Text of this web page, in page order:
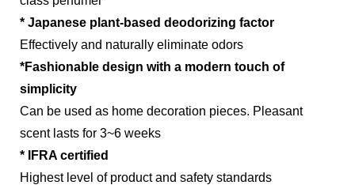
Global Operations Map
Careers
* Japanese plant-based deodorizing factor
Effectively and naturally eliminate odors
*Fashionable design with a modern touch of
simplicity
Can be used as home decoration pieces. Pleasant
scent lasts for 3~6 weeks
* IFRA certified
Highest level of product and safety standards